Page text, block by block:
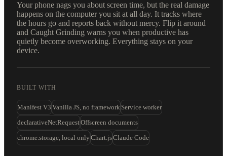
Your phone nags you about screen time, but the real damage
happens on the computer you sit at all day. It tracks where
the hours go and reports back without mercy. Flip it around
and Caught Grinding warns you when productive has
quietly become overworking. Everything stays on your
device.
BUILT WITH
Manifest V3 Vanilla JS, no framework Service worker
declarativeNetRequestOffscreen documents
chrome.storage, local only Chart.jsClaude Code